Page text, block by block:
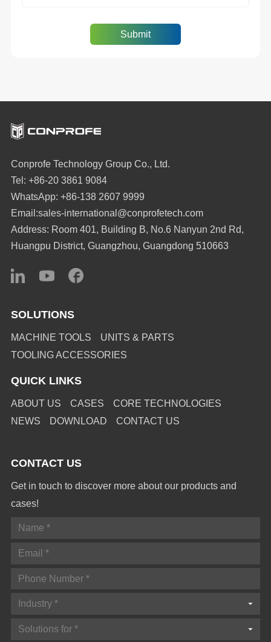
Conprofe Technology Group Co., Ltd.
Tel: +86-20 3861 9084
WhatsApp: +86-138 2607 9999
Email:sales-international@conprofetech.com
Address: Room 401, Building B, No.6 Nanyun 2nd Rd,
Huangpu District, Guangzhou, Guangdong 510663
SOLUTIONS
MACHINE TOOLS
UNITS & PARTS
TOOLING ACCESSORIES
QUICK LINKS
ABOUT US CASES
CORE TECHNOLOGIES
NEWS
DOWNLOAD CONTACT US
CONTACT US
Get in touch to discover more about our products and
cases!
Industry *
Solutions for *